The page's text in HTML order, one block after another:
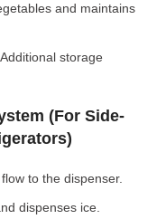
and maintains
storage
(For Side-
to the dispenser.
dispenses ice.